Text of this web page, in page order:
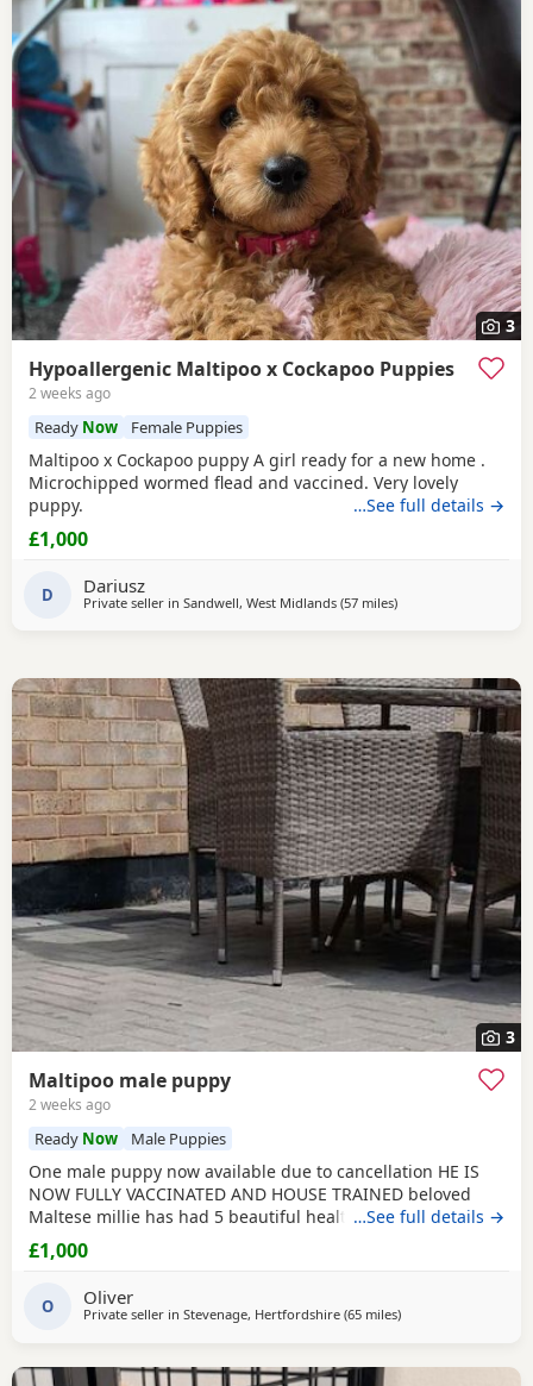
3
Hypoallergenic Maltipoo x Cockapoo Puppies
2 weeks ago
Ready Now Female Puppies
Maltipoo x Cockapoo puppy A girl ready for a new home .
Microchipped wormed flead and vaccined. Very lovely
puppy.
…See full details →
£1,000
D Dariusz
Private seller in Sandwell, West Midlands (57 milesaway from
)
3
Maltipoo male puppy
2 weeks ago
Ready Now Male Puppies
One male puppy now available due to cancellation HE IS
NOW FULLY VACCINATED AND HOUSE TRAINED beloved
Maltese millie has had 5 beautiful healthy maltipoo pups 2
girls and 3 boys they will be ready for their new homes at
the end of June before going to their new homes they will
microchipped They will be de-wormed every 2 weeks
…See full details →
£1,000
O Oliver
Private seller in Stevenage, Hertfordshire (65 milesaway from
)